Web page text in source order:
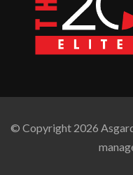
© Copyright 2026